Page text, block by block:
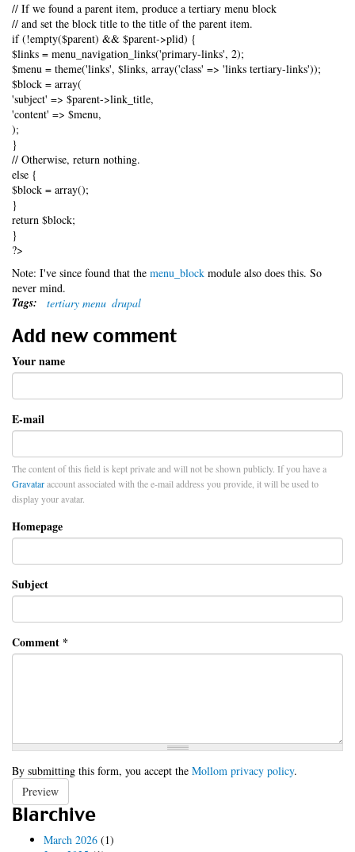
// If we found a parent item, produce a tertiary menu block
// and set the block title to the title of the parent item.
if (!empty($parent) && $parent->plid) {
$links = menu_navigation_links('primary-links', 2);
$menu = theme('links', $links, array('class' => 'links tertiary-links'));
$block = array(
'subject' => $parent->link_title,
'content' => $menu,
);
}
// Otherwise, return nothing.
else {
$block = array();
}
return $block;
}
?>
Note: I've since found that the menu_block module also does this. So
never mind.
Tags: tertiary menu drupal
Add new comment
Your name
E-mail
The content of this field is kept private and will not be shown publicly. If you have a
Gravataraccount associated with the e-mail address you provide, it will be used to
display your avatar.
Homepage
Subject
Comment *
By submitting this form, you accept the Mollom privacy policy.
Preview
Blarchive
March 2026 (1)